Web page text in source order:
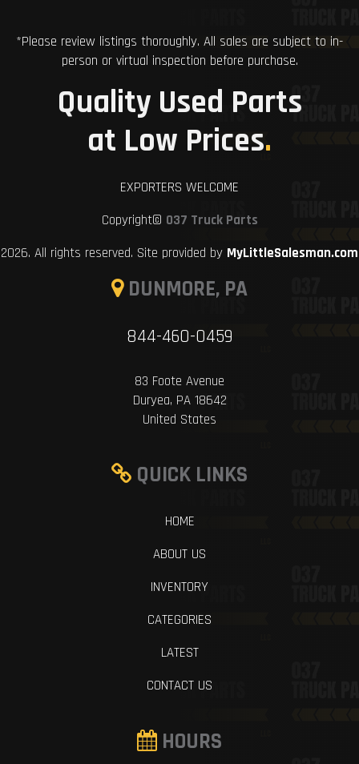
*Please review listings thoroughly. All sales are subject to in-
person or virtual inspection before purchase.
Quality Used Parts
at Low Prices.
EXPORTERS WELCOME
Copyright© 037 Truck Parts
2026. All rights reserved. Site provided by MyLittleSalesman.com
DUNMORE, PA
844-460-0459
83 Foote Avenue
Duryea, PA 18642
United States
QUICK LINKS
HOME
ABOUT US
INVENTORY
CATEGORIES
LATEST
CONTACT US
HOURS